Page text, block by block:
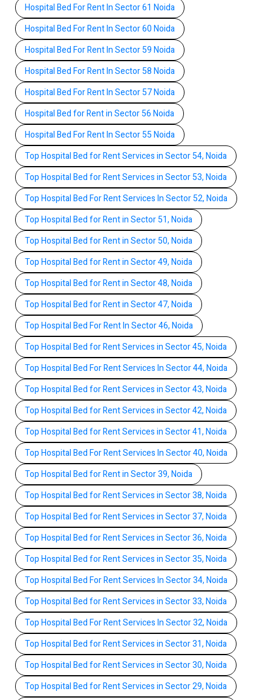
Hospital Bed For Rent In Sector 61 Noida
Hospital Bed For Rent In Sector 60 Noida
Hospital Bed For Rent In Sector 59 Noida
Hospital Bed For Rent In Sector 58 Noida
Hospital Bed For Rent In Sector 57 Noida
Hospital Bed for Rent in Sector 56 Noida
Hospital Bed For Rent In Sector 55 Noida
Top Hospital Bed for Rent Services in Sector 54, Noida
Top Hospital Bed for Rent Services in Sector 53, Noida
Top Hospital Bed For Rent Services In Sector 52, Noida
Top Hospital Bed for Rent in Sector 51, Noida
Top Hospital Bed for Rent in Sector 50, Noida
Top Hospital Bed for Rent in Sector 49, Noida
Top Hospital Bed for Rent in Sector 48, Noida
Top Hospital Bed for Rent in Sector 47, Noida
Top Hospital Bed For Rent In Sector 46, Noida
Top Hospital Bed for Rent Services in Sector 45, Noida
Top Hospital Bed For Rent Services In Sector 44, Noida
Top Hospital Bed for Rent Services in Sector 43, Noida
Top Hospital Bed for Rent Services in Sector 42, Noida
Top Hospital Bed for Rent Services in Sector 41, Noida
Top Hospital Bed For Rent Services In Sector 40, Noida
Top Hospital Bed for Rent in Sector 39, Noida
Top Hospital Bed for Rent Services in Sector 38, Noida
Top Hospital Bed for Rent Services in Sector 37, Noida
Top Hospital Bed for Rent Services in Sector 36, Noida
Top Hospital Bed for Rent Services in Sector 35, Noida
Top Hospital Bed For Rent Services In Sector 34, Noida
Top Hospital Bed for Rent Services in Sector 33, Noida
Top Hospital Bed For Rent Services In Sector 32, Noida
Top Hospital Bed for Rent Services in Sector 31, Noida
Top Hospital Bed for Rent Services in Sector 30, Noida
Top Hospital Bed for Rent Services in Sector 29, Noida